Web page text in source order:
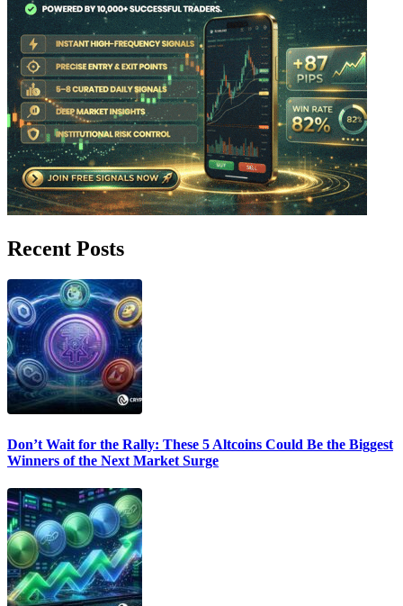
Recent Posts
Don’t Wait for the Rally: These 5 Altcoins Could Be the Biggest
Winners of the Next Market Surge